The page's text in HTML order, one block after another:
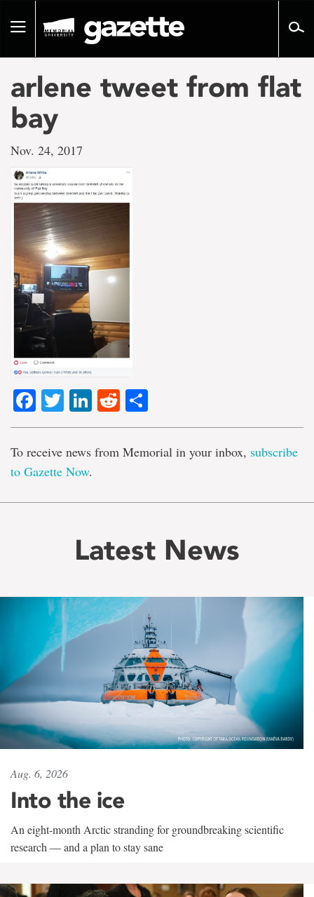
pageToggle
arlene tweet from flat
bay
Nov. 24, 2017
Facebook
TwitterLinkedIn
Reddit
To receive news from Memorial in your inbox, subscribe
to Gazette Now.
Latest News
Aug. 6, 2026
Into the ice
An eight-month Arctic stranding for groundbreaking scientific
research — and a plan to stay sane